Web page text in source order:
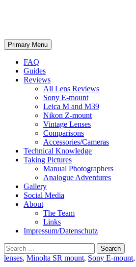
Search
Primary Menu Skip
to
FAQ
Guides
Reviews
All Lens Reviews
Sony E-mount
Leica M and M39
Nikon Z-mount
Vintage Lenses
Comparisons
Accessories/Cameras
Technical Knowledge
Taking Pictures
Manual Photographers
Analogue Adventures
Gallery
Social Media
About
The Team
Links
Impressum/Datenschutz
Search
for:
lenses, Minolta SR mount, Sony E-mount,